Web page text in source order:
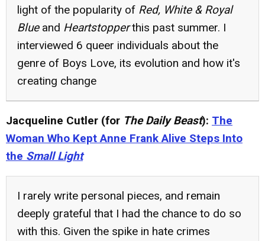
light of the popularity of Red, White & Royal
Blueand Heartstopperthis past summer. I
interviewed 6 queer individuals about the
genre of Boys Love, its evolution and how it's
creating change
Jacqueline Cutler (for The Daily Beast): The
Woman Who Kept Anne Frank Alive Steps Into
the Small Light
I rarely write personal pieces, and remain
deeply grateful that I had the chance to do so
with this. Given the spike in hate crimes